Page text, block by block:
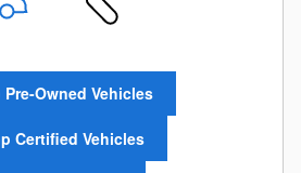
Pre-Owned Vehicles
Certified Vehicles